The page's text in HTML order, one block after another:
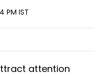
PM IST
attention